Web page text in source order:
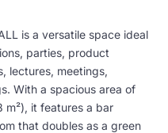
is a versatile space ideal
parties, product
lectures, meetings,
With a spacious area of
it features a bar
that doubles as a green